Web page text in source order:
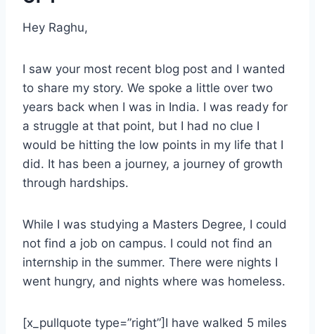
Hey Raghu,
I saw your most recent blog post and I wanted
to share my story. We spoke a little over two
years back when I was in India. I was ready for
a struggle at that point, but I had no clue I
would be hitting the low points in my life that I
did. It has been a journey, a journey of growth
through hardships.
While I was studying a Masters Degree, I could
not find a job on campus. I could not find an
internship in the summer. There were nights I
went hungry, and nights where was homeless.
[x_pullquote type=”right”]I have walked 5 miles